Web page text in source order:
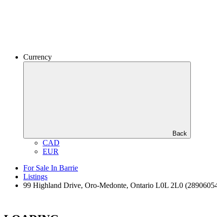
Currency
Back
CAD
EUR
For Sale In Barrie
Listings
99 Highland Drive, Oro-Medonte, Ontario L0L 2L0